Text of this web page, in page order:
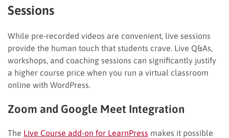
Sessions
While pre-recorded videos are convenient, live sessions
provide the human touch that students crave. Live Q&As,
workshops, and coaching sessions can significantly justify
a higher course price when you run a virtual classroom
online with WordPress.
Zoom and Google Meet Integration
The Live Course add-on for LearnPress makes it possible